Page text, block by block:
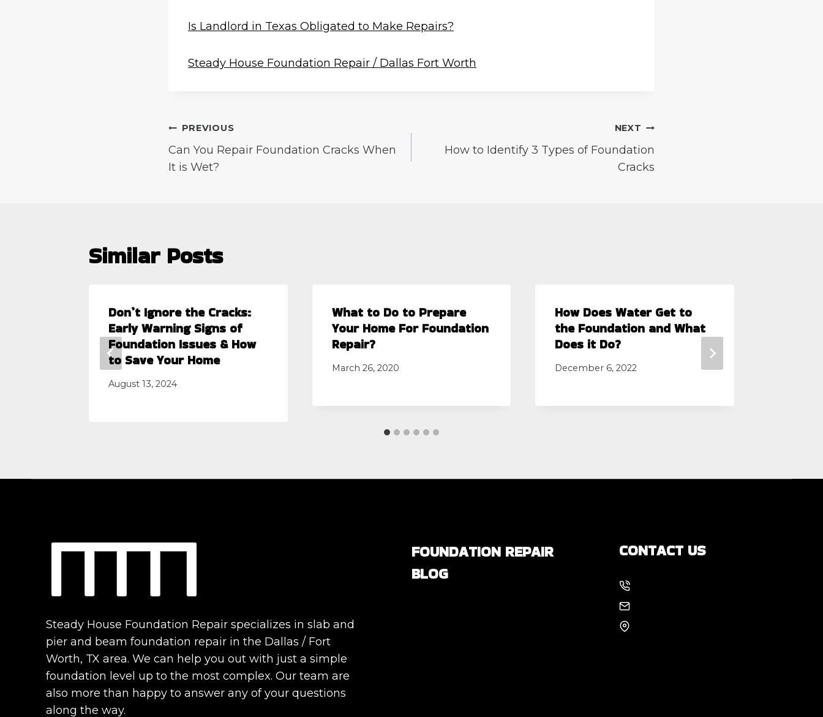
Is Landlord in Texas Obligated to Make Repairs?
Steady House Foundation Repair / Dallas Fort Worth
Post
navigation
PREVIOUS
Can You Repair Foundation Cracks When
It is Wet?
NEXT
How to Identify 3 Types of Foundation
Cracks
Similar Posts
Don’t Ignore the Cracks:
Early Warning Signs of
Foundation Issues & How
to Save Your Home
August 13, 2024
What to Do to Prepare
Your Home For Foundation
Repair?
March 26, 2020
How Does Water Get to
the Foundation and What
Does it Do?
December 6, 2022
Steady House Foundation Repair specializes in slab and
pier and beam foundation repair in the Dallas / Fort
Worth, TX area. We can help you out with just a simple
foundation level up to the most complex. Our team are
also more than happy to answer any of your questions
along the way.
FOUNDATION REPAIR
BLOG
CONTACT US